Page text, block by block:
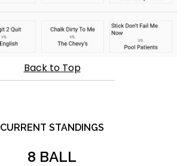
Back to Top
CURRENT STANDINGS
8 BALL